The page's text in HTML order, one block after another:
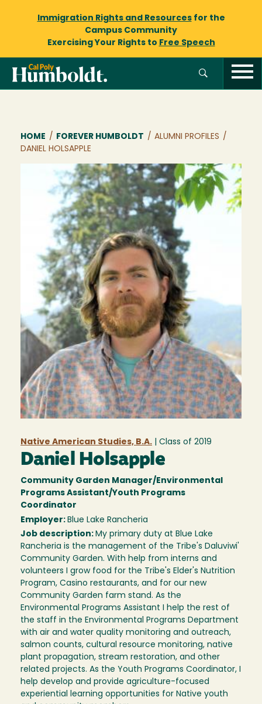
Immigration Rights and Resourcesfor the
Campus Community
Exercising Your Rights to Free Speech
Breadcrumb
HOME / FOREVER HUMBOLDT / ALUMNI PROFILES /
DANIEL HOLSAPPLE
Native American Studies, B.A. | Class of 2019
Daniel Holsapple
Community Garden Manager/Environmental
Programs Assistant/Youth Programs
Coordinator
Employer: Blue Lake Rancheria
Job description: My primary duty at Blue Lake
Rancheria is the management of the Tribe's Daluviwi'
Community Garden. With help from interns and
volunteers I grow food for the Tribe's Elder's Nutrition
Program, Casino restaurants, and for our new
Community Garden farm stand. As the
Environmental Programs Assistant I help the rest of
the staff in the Environmental Programs Department
with air and water quality monitoring and outreach,
salmon counts, cultural resource monitoring, native
plant propagation, stream restoration, and other
related projects. As the Youth Programs Coordinator, I
help develop and provide agriculture-focused
experiential learning opportunities for Native youth